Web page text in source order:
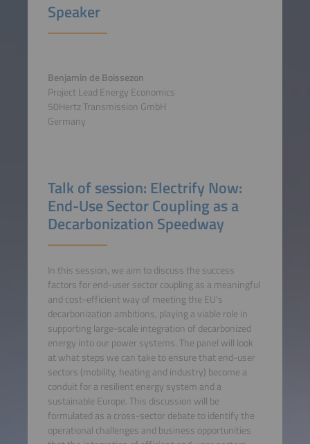
Speaker
Benjamin de Boissezon
Project Lead Energy Economics
50Hertz Transmission GmbH
Germany
Talk of session: Electrify Now:
End-Use Sector Coupling as a
Decarbonization Speedway
In this session, we aim to discuss the success
factors for end-user sector coupling as a meaningful
and cost-efficient way of meeting the EU's
decarbonization ambitions, playing a viable role in
supporting large-scale integration of decarbonized
energy into our power systems. The panel will look
at what steps we can take to ensure that end-user
sectors (mobility, heating and industry) become a
conduit for a resilient energy system and a
sustainable Europe. This discussion will be
formulated as a cross-sector debate to identify the
operational challenges and business opportunities